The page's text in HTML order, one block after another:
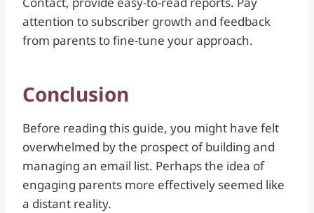
attention to subscriber growth and feedback
from parents to fine-tune your approach.
Conclusion
Before reading this guide, you might have felt
overwhelmed by the prospect of building and
managing an email list. Perhaps the idea of
engaging parents more effectively seemed like
a distant reality.